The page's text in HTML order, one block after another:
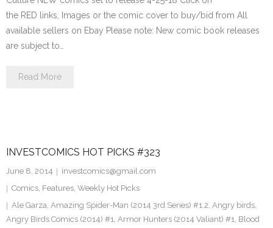
the RED links, Images or the comic cover to buy/bid from All
available sellers on Ebay Please note: New comic book releases
are subject to…
Read More
INVESTCOMICS HOT PICKS #323
June 8, 2014
investcomics@gmail.com
Comics, Features, Weekly Hot Picks
Ale Garza, Amazing Spider-Man (2014 3rd Series) #1.2, Angry birds,
Angry Birds Comics (2014) #1, Armor Hunters (2014 Valiant) #1, Blood